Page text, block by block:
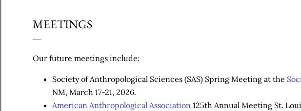
MEETINGS
Our future meetings include:
Society of Anthropological Sciences (SAS) Spring Meeting at the
NM, March 17-21, 2026.
American Anthropological Association 125th Annual Meeting St.